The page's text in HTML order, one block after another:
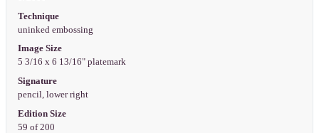
Technique
uninked embossing
Image Size
5 3/16 x 6 13/16" platemark
Signature
pencil, lower right
Edition Size
59 of 200